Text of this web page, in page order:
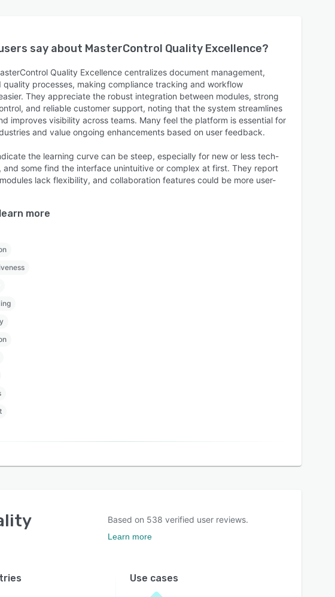
say about MasterControl Quality Excellence?
Quality Excellence centralizes document management,
quality processes, making compliance tracking and workflow
They appreciate the robust integration between modules, strong
and reliable customer support, noting that the system streamlines
improves visibility across teams. Many feel the platform is essential for
and value ongoing enhancements based on user feedback.
the learning curve can be steep, especially for new or less tech-
and some find the interface unintuitive or complex at first. They report
lack flexibility, and collaboration features could be more user-
more
Based on 538 verified user reviews.
Learn more
Use cases